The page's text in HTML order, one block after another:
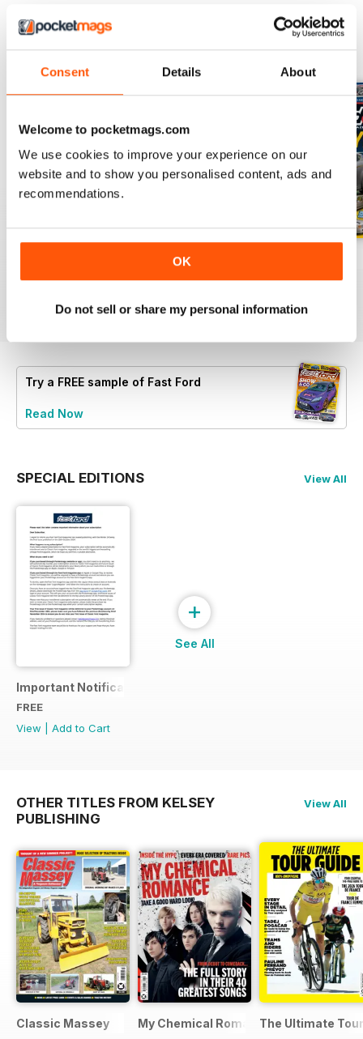
Consent Details About
Welcome to pocketmags.com
We use cookies to improve your experience on our
website and to show you personalised content, ads and
recommendations.
OK
Do not sell or share my personal information
BACK ISSUES View All
FREE
Oct-24
Buy for€5,99
Buy for€5,99
Try a FREE sample of Fast Ford
Read Now
SPECIAL EDITIONS View All
Important Notification
FREE
View
Add to Cart
+
See All
OTHER TITLES FROM KELSEY
PUBLISHING
View All
Classic Massey My Chemical Romance Bookazine
The Ultimate